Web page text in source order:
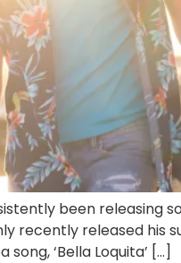
been releasing
recently released
‘Bella Loquita’ […]